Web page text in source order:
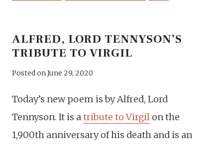
ALFRED, LORD TENNYSON’S
TRIBUTE TO VIRGIL
Posted onJune 29, 2020
Today’s new poem is by Alfred, Lord
Tennyson. It is atribute to Virgil on the
1,900th anniversary of his death and is an